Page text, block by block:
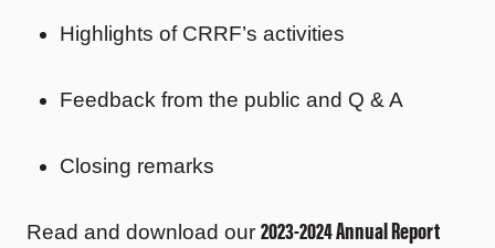
Highlights of CRRF’s activities
Feedback from the public and Q & A
Closing remarks
Read and download our 2023-2024 Annual Report